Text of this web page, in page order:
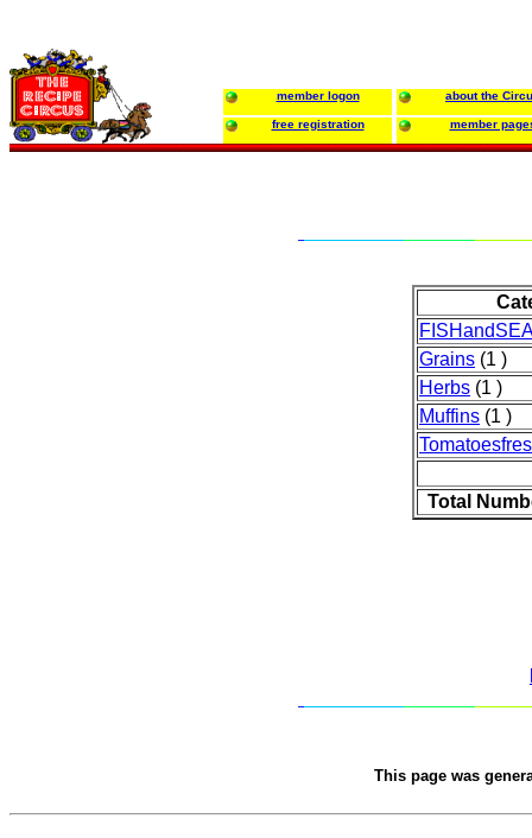
member logon about the
free registration member
Grains (1 )
Herbs (1 )
Muffins (1 )
Total
This page was